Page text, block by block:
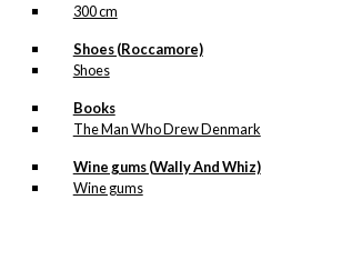
300 cm
Shoes (Roccamore)
Shoes
Books
The Man Who Drew Denmark
Wine gums (Wally And Whiz)
Wine gums